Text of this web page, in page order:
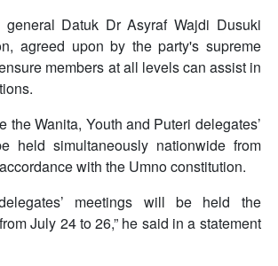
general Datuk Dr Asyraf Wajdi Dusuki
agreed upon by the party's supreme
members at all levels can assist in
the Wanita, Youth and Puteri delegates’
held simultaneously nationwide from
with the Umno constitution.
meetings will be held the
July 24 to 26,” he said in a statement